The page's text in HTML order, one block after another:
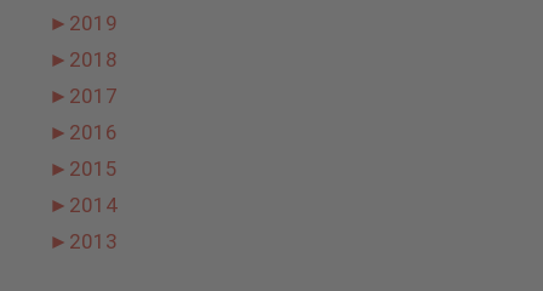
► 2019
► 2018
► 2017
► 2016
► 2015
► 2014
► 2013